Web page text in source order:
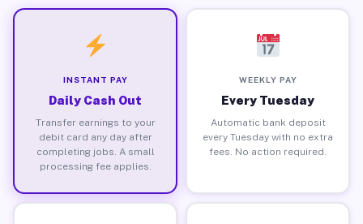
INSTANT PAY
Daily Cash Out
Transfer earnings to your
debit card any day after
completing jobs. A small
processing fee applies.
WEEKLY PAY
Every Tuesday
Automatic bank deposit
every Tuesday with no extra
fees. No action required.